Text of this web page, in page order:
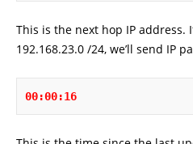
This is the next hop IP
192.168.23.0 /24, we’ll send IP
00:00:16